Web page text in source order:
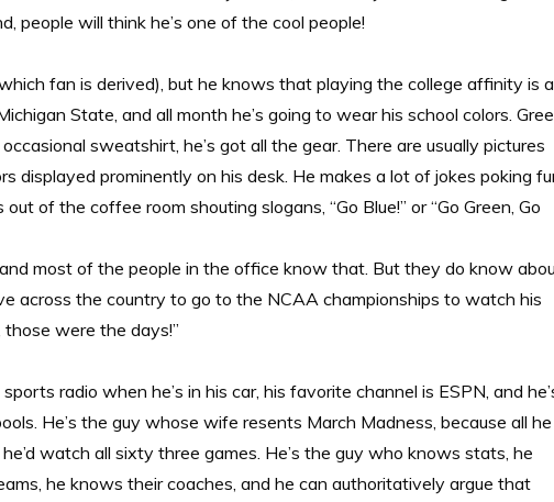
people will think he’s one of the cool people!
fan is derived), but he knows that playing the college affinity is a
State, and all month he’s going to wear his school colors.
sweatshirt, he’s got all the gear. There are usually pictures
displayed prominently on his desk. He makes a lot of jokes poking
of the coffee room shouting slogans, “Go Blue!” or “Go Green, Go
most of the people in the office know that. But they do know
across the country to go to the NCAA championships to watch his
were the days!”
radio when he’s in his car, his favorite channel is ESPN, and
He’s the guy whose wife resents March Madness, because all he
watch all sixty three games. He’s the guy who knows stats, he
he knows their coaches, and he can authoritatively argue that